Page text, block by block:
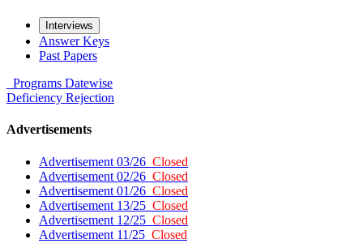
Interviews
Answer Keys
Past Papers
Programs Datewise
Deficiency Rejection
Advertisements
Advertisement 03/26 Closed
Advertisement 02/26 Closed
Advertisement 01/26 Closed
Advertisement 13/25 Closed
Advertisement 12/25 Closed
Advertisement 11/25 Closed